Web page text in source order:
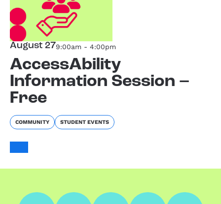
August 279:00am - 4:00pm
AccessAbility
Information Session –
Free
COMMUNITY STUDENT EVENTS